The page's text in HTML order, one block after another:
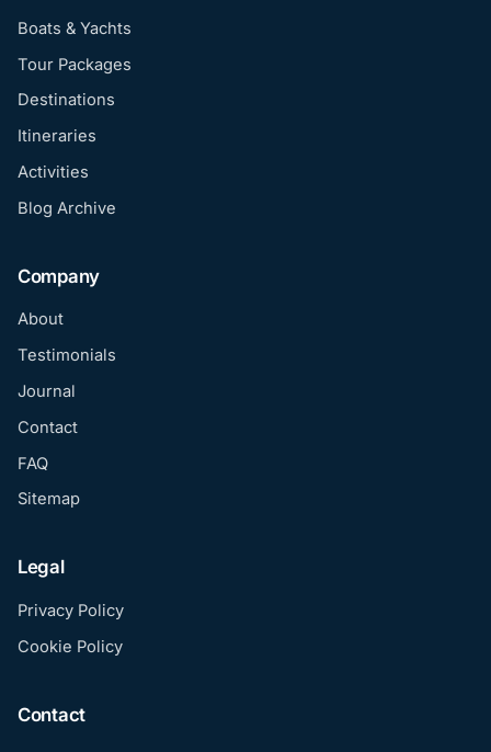
Boats & Yachts
Tour Packages
Destinations
Itineraries
Activities
Blog Archive
Company
About
Testimonials
Journal
Contact
FAQ
Sitemap
Legal
Privacy Policy
Cookie Policy
Contact